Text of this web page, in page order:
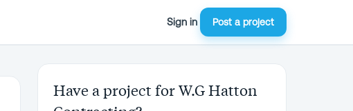
Sign in Post a project
Have a project for W.G Hatton